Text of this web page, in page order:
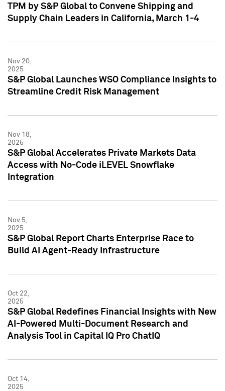
TPM by S&P Global to Convene Shipping and
Supply Chain Leaders in California, March 1-4
Nov 20,
2025
S&P Global Launches WSO Compliance Insights to
Streamline Credit Risk Management
Nov 18,
2025
S&P Global Accelerates Private Markets Data
Access with No-Code iLEVEL Snowflake
Integration
Nov 5,
2025
S&P Global Report Charts Enterprise Race to
Build AI Agent-Ready Infrastructure
Oct 22,
2025
S&P Global Redefines Financial Insights with New
AI-Powered Multi-Document Research and
Analysis Tool in Capital IQ Pro ChatIQ
Oct 14,
2025